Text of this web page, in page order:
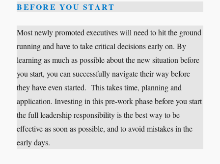
BEFORE YOU START
Most newly promoted executives will need to hit the ground
running and have to take critical decisions early on. By
learning as much as possible about the new situation before
you start, you can successfully navigate their way before
they have even started. This takes time, planning and
application. Investing in this pre-work phase before you start
the full leadership responsibility is the best way to be
effective as soon as possible, and to avoid mistakes in the
early days.